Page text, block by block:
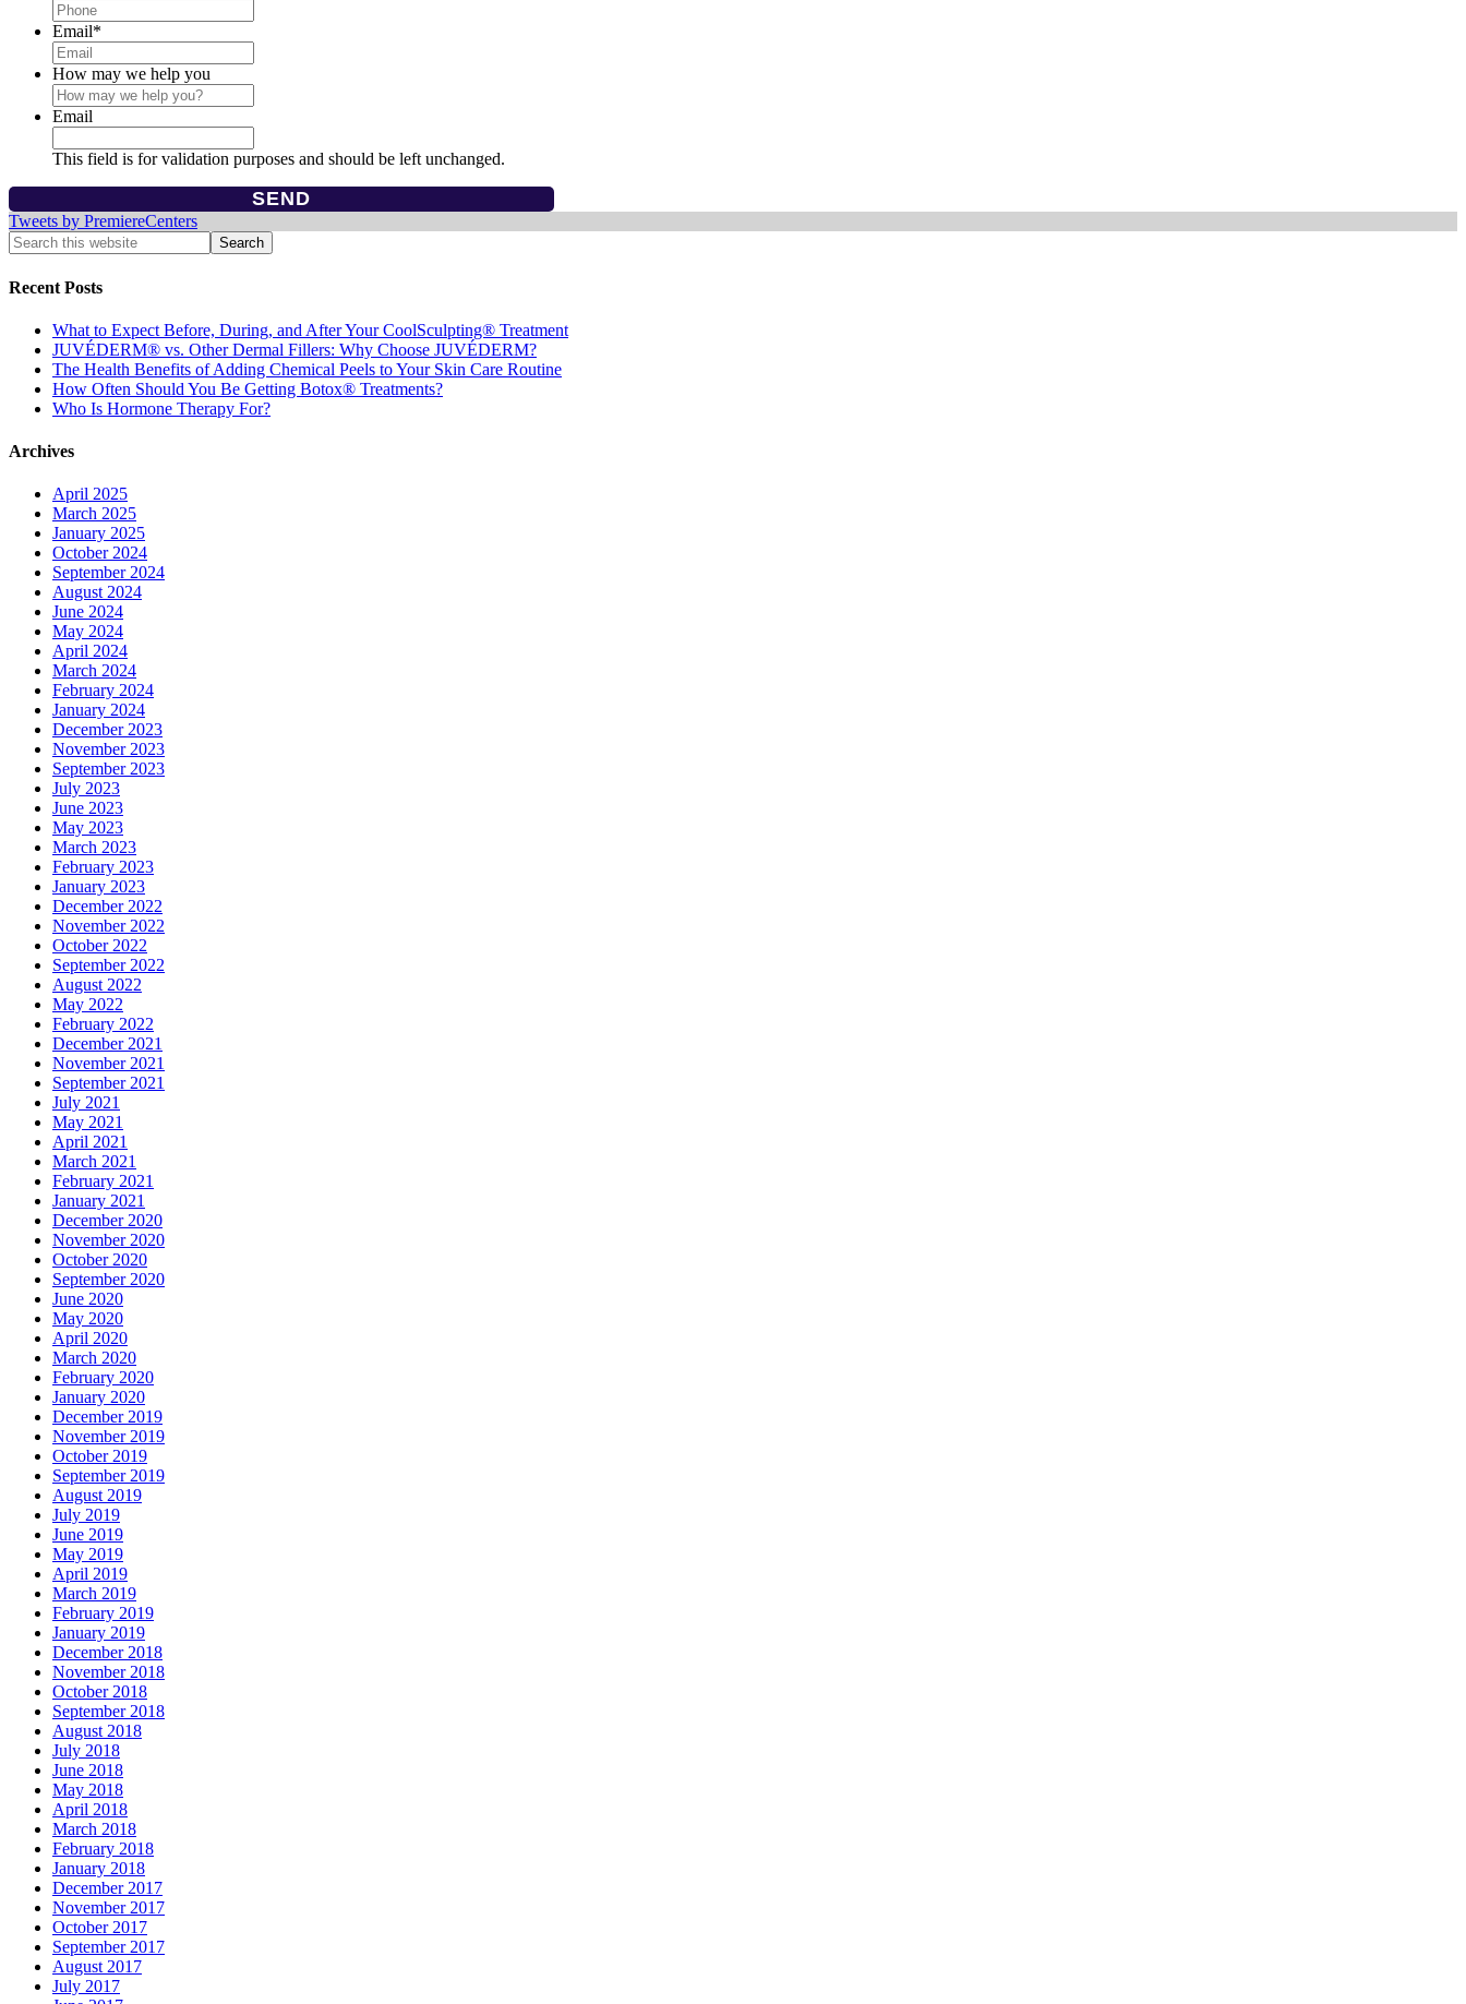
Email*
How may we help you
Email
This field is for validation purposes and should be left unchanged.
Tweets by PremiereCenters
Recent Posts
What to Expect Before, During, and After Your CoolSculpting® Treatment
JUVÉDERM® vs. Other Dermal Fillers: Why Choose JUVÉDERM?
The Health Benefits of Adding Chemical Peels to Your Skin Care Routine
How Often Should You Be Getting Botox® Treatments?
Who Is Hormone Therapy For?
Archives
April 2025
March 2025
January 2025
October 2024
September 2024
August 2024
June 2024
May 2024
April 2024
March 2024
February 2024
January 2024
December 2023
November 2023
September 2023
July 2023
June 2023
May 2023
March 2023
February 2023
January 2023
December 2022
November 2022
October 2022
September 2022
August 2022
May 2022
February 2022
December 2021
November 2021
September 2021
July 2021
May 2021
April 2021
March 2021
February 2021
January 2021
December 2020
November 2020
October 2020
September 2020
June 2020
May 2020
April 2020
March 2020
February 2020
January 2020
December 2019
November 2019
October 2019
September 2019
August 2019
July 2019
June 2019
May 2019
April 2019
March 2019
February 2019
January 2019
December 2018
November 2018
October 2018
September 2018
August 2018
July 2018
June 2018
May 2018
April 2018
March 2018
February 2018
January 2018
December 2017
November 2017
October 2017
September 2017
August 2017
July 2017